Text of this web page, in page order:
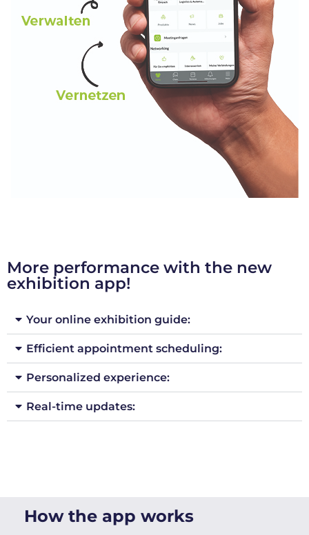
More performance with the new
exhibition app!
Your online exhibition guide:
Efficient appointment scheduling:
Personalized experience:
Real-time updates:
How the app works